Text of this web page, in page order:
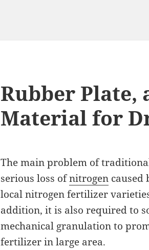
Rubber Plate,
Material for
The main problem of
serious loss ofnitrogen caused
local nitrogen fertilizer
addition, it is also required to
mechanical granulation to
fertilizer in large area.